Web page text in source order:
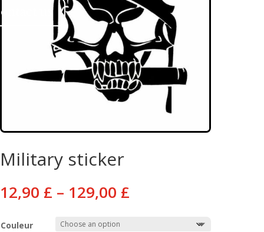
us
Military sticker
12,90 £ – 129,00 £
Couleur